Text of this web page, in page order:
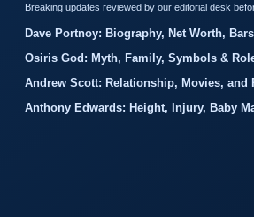
Breaking updates reviewed by our editorial desk
Dave Portnoy: Biography, Net Worth,
Osiris God: Myth, Family, Symbols &
Andrew Scott: Relationship, Movies, and
Anthony Edwards: Height, Injury, Baby